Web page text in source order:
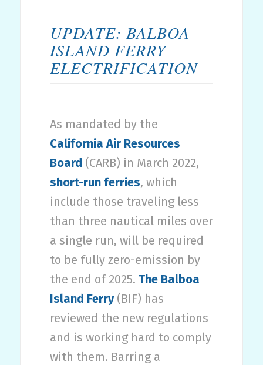
UPDATE: BALBOA
ISLAND FERRY
ELECTRIFICATION
As mandated by the
California Air Resources
Board (CARB) in March 2022,
short-run ferries, which
include those traveling less
than three nautical miles over
a single run, will be required
to be fully zero-emission by
the end of 2025. The Balboa
Island Ferry(BIF) has
reviewed the new regulations
and is working hard to comply
with them. Barring a